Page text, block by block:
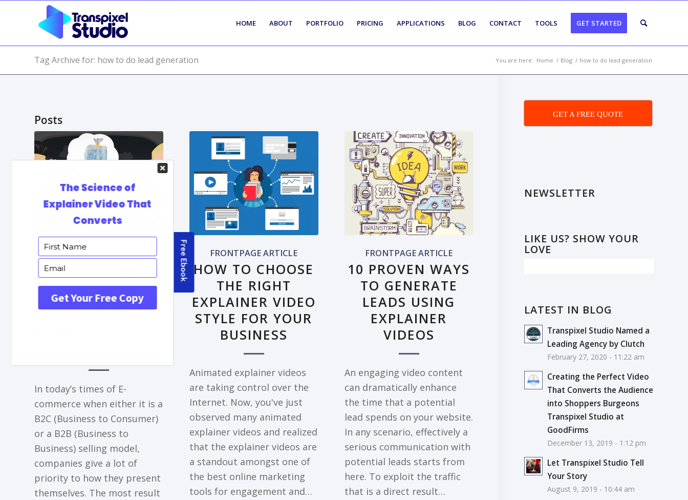
HOME ABOUT PORTFOLIO PRICING APPLICATIONS BLOG CONTACT TOOLS GET STARTED
Tag Archive for: how to do lead generation You are here: Home / Blog / how to do lead generation
Posts
FRONTPAGE ARTICLE
DECODING THE
PERFECT
ANIMATION STYLE
In today’s times of E-
commerce when either it is a
B2C (Business to Consumer)
or a B2B (Business to
Business) selling model,
companies give a lot of
priority to how they present
themselves. The most result
FRONTPAGE ARTICLE
HOW TO CHOOSE
THE RIGHT
EXPLAINER VIDEO
STYLE FOR YOUR
BUSINESS
Animated explainer videos
are taking control over the
Internet. Now, you've just
observed many animated
explainer videos and realized
that the explainer videos are
a standout amongst one of
the best online marketing
tools for engagement and…
FRONTPAGE ARTICLE
10 PROVEN WAYS
TO GENERATE
LEADS USING
EXPLAINER
VIDEOS
An engaging video content
can dramatically enhance
the time that a potential
lead spends on your website.
In any scenario, effectively a
serious communication with
potential leads starts from
here. To exploit the traffic
that is a direct result…
GET A FREE QUOTE
NEWSLETTER
LIKE US? SHOW YOUR
LOVE
LATEST IN BLOG
Transpixel Studio Named a
Leading Agency by Clutch
February 27, 2020 - 11:22 am
Creating the Perfect Video
That Converts the Audience
into Shoppers Burgeons
Transpixel Studio at
GoodFirms
December 13, 2019 - 1:12 pm
Let Transpixel Studio Tell
Your Story
August 9, 2019 - 10:44 am